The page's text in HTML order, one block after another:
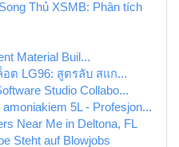
Thủ XSMB: Phân tích
Material Buil...
ต LG96: สูตรลับ สแก...
Studio Collabo...
5L - Profesjon...
Near Me in Deltona, FL
Steht auf Blowjobs